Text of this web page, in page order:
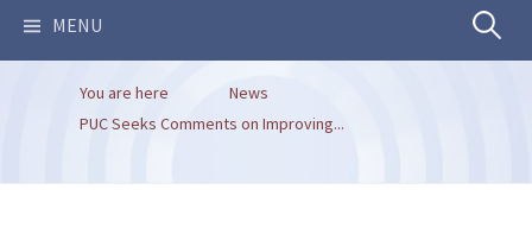
MENU Search
You are here
News
PUC Seeks Comments on Improving...